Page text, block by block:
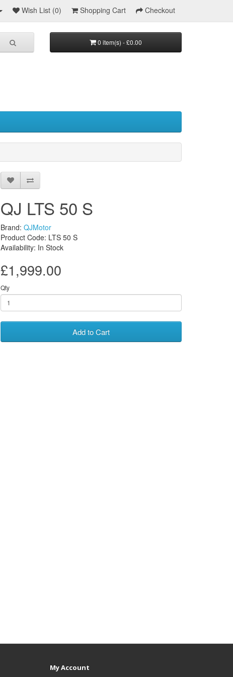
Wish List (0) Shopping Cart Checkout
0 item(s) - £0.00
QJ LTS 50 S
Brand: QJMotor
Product Code: LTS 50 S
Availability: In Stock
£1,999.00
Qty
Add to Cart
My Account